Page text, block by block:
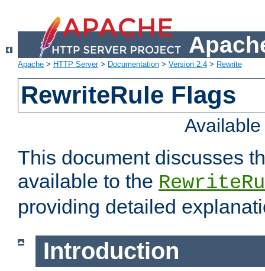
Apache > HTTP Server> Documentation > Version 2.4 > Rewrite
RewriteRule Flags
This document discusses
available to the
providing detailed
Introduction